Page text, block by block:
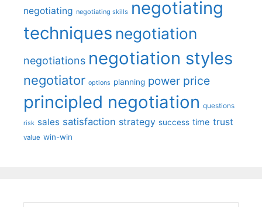
negotiating negotiating skills negotiating
techniques negotiation
negotiations negotiation styles
negotiator options planning power price
principled negotiation questions
risk sales satisfaction strategy success time trust
value win-win